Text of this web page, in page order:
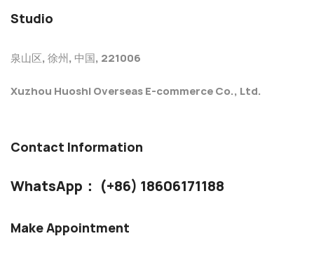
Studio
泉山区, 徐州, 中国, 221006
Xuzhou Huoshi Overseas E-commerce Co., Ltd.
Contact Information
WhatsApp： (+86) 18606171188
Make Appointment